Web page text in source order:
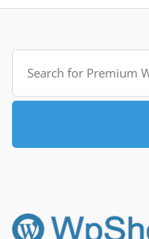
Search
for: